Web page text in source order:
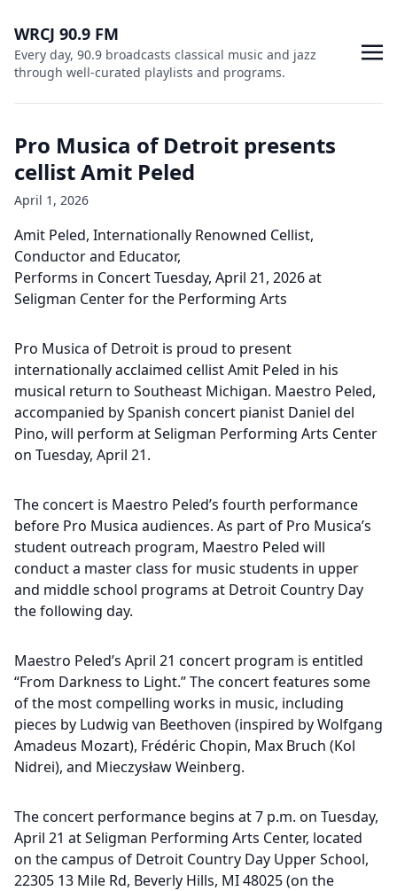
WRCJ 90.9 FM
Every day, 90.9 broadcasts classical music and jazz
through well-curated playlists and programs.
Pro Musica of Detroit presents
cellist Amit Peled
April 1, 2026
Amit Peled, Internationally Renowned Cellist,
Conductor and Educator,
Performs in Concert Tuesday, April 21, 2026 at
Seligman Center for the Performing Arts
Pro Musica of Detroit is proud to present
internationally acclaimed cellist Amit Peled in his
musical return to Southeast Michigan. Maestro Peled,
accompanied by Spanish concert pianist Daniel del
Pino, will perform at Seligman Performing Arts Center
on Tuesday, April 21.
The concert is Maestro Peled’s fourth performance
before Pro Musica audiences. As part of Pro Musica’s
student outreach program, Maestro Peled will
conduct a master class for music students in upper
and middle school programs at Detroit Country Day
the following day.
Maestro Peled’s April 21 concert program is entitled
“From Darkness to Light.” The concert features some
of the most compelling works in music, including
pieces by Ludwig van Beethoven (inspired by Wolfgang
Amadeus Mozart), Frédéric Chopin, Max Bruch (Kol
Nidrei), and Mieczysław Weinberg.
The concert performance begins at 7 p.m. on Tuesday,
April 21 at Seligman Performing Arts Center, located
on the campus of Detroit Country Day Upper School,
22305 13 Mile Rd, Beverly Hills, MI 48025 (on the